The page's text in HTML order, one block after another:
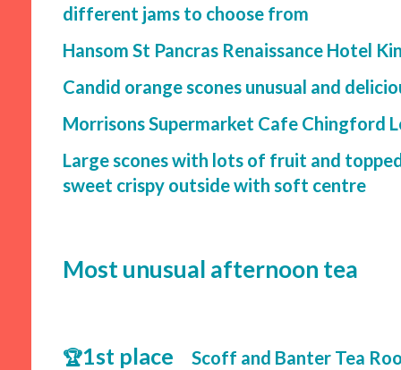
different jams to choose from
Hansom St Pancras Renaissance Hotel
Candid orange scones unusual and
Morrisons Supermarket Cafe Chingford
Large scones with lots of fruit and
sweet crispy outside with soft centre
Most unusual afternoon tea
🏆1st place
Scoff and Banter Tea